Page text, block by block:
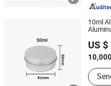
Drinks
10ml
US
Yixin Technology Ningbo Co.,
Zhejiang, China